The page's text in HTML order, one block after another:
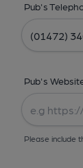
Pub's
Pub's
Please include